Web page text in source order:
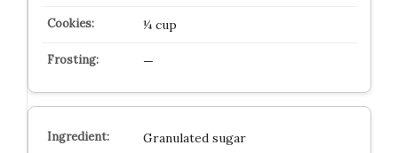
¼ cup
—
Granulated sugar